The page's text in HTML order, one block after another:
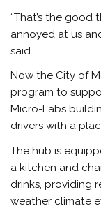
“That’s the good
annoyed at us
said.
Now the City of
program to
Micro-Labs
drivers with a
The hub is
a kitchen and
drinks, providing
weather climate